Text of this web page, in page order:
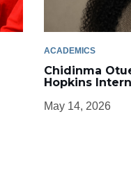
ACADEMICS
Chidinma
Hopkins
May 14, 2026